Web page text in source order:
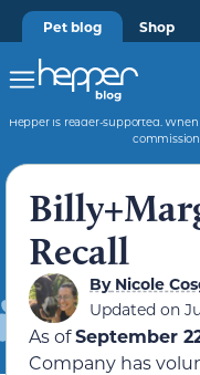
Pet blog Shop
Hepper is reader-supported.
Recall
ByNicole
Updated on
As ofSeptember
Company has